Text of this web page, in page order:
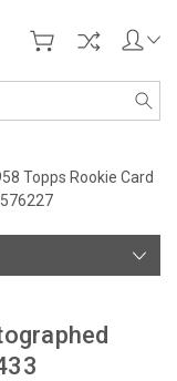
Topps Rookie Card